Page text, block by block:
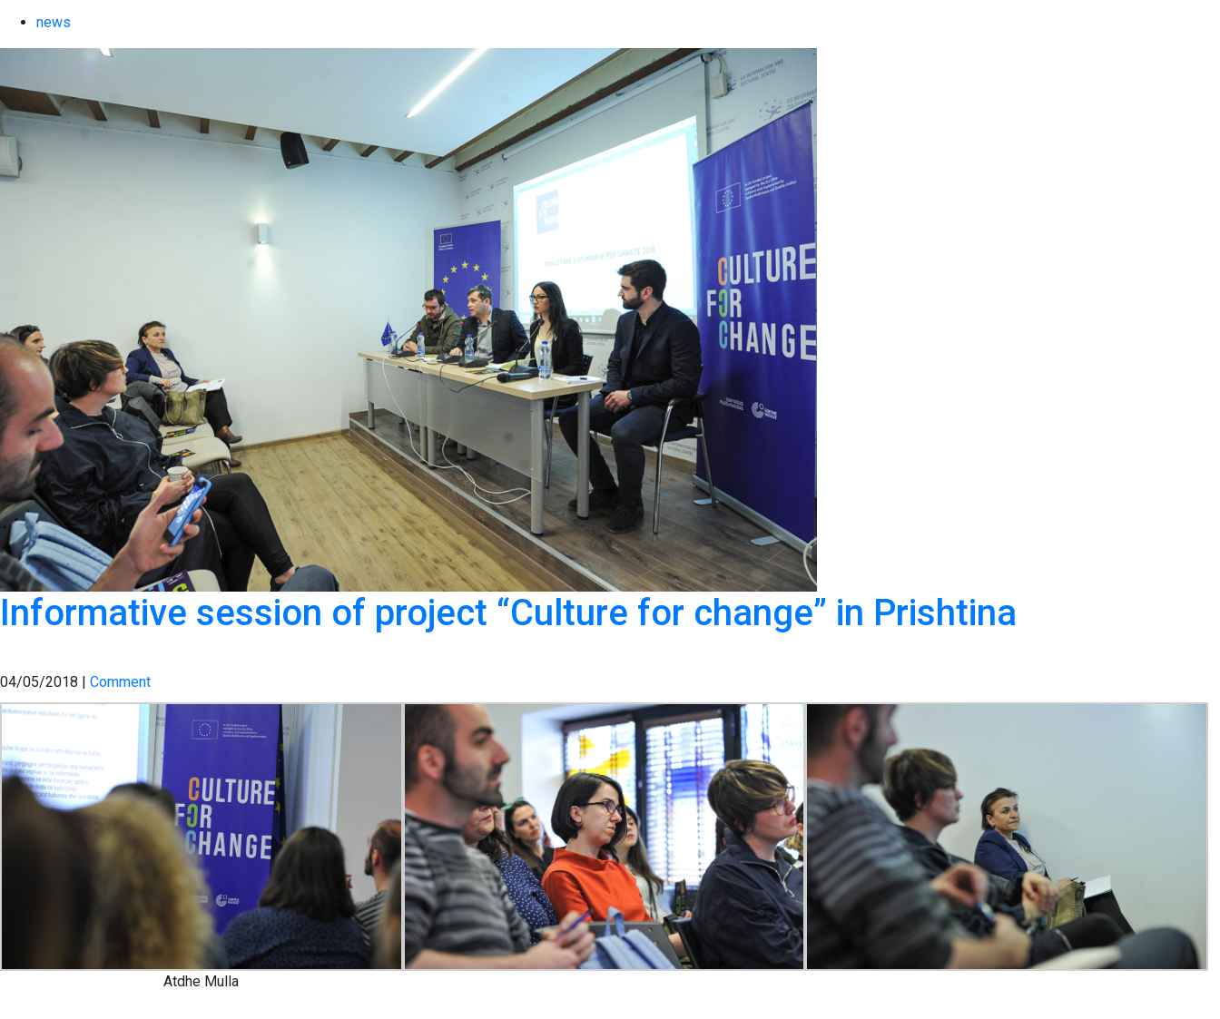
news
Informative session of project “Culture for change” in Prishtina
04/05/2018 | Comment
Atdhe Mulla